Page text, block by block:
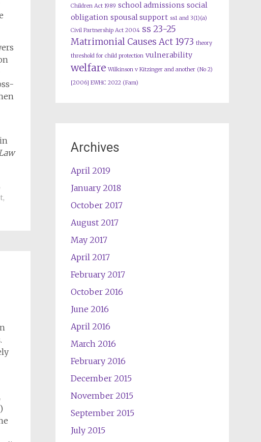
,
Children Act 1989 school admissions social
obligation spousal support ss1 and 3(1)(a)
Civil Partnership Act 2004 ss 23-25
Matrimonial Causes Act 1973 theory
threshold for child protection vulnerability
welfare Wilkinson v Kitzinger and another (No 2)
[2006] EWHC 2022 (Fam)
Archives
April 2019
January 2018
October 2017
August 2017
May 2017
April 2017
February 2017
October 2016
June 2016
April 2016
March 2016
February 2016
December 2015
November 2015
September 2015
July 2015